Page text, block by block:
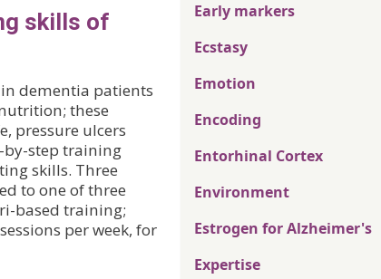
skills of
dementia patients
these
pressure ulcers
by-step training
skills. Three
to one of three
based training;
per week, for
Early markers
Ecstasy
Emotion
Encoding
Entorhinal Cortex
Environment
Estrogen for Alzheimer's
Expertise